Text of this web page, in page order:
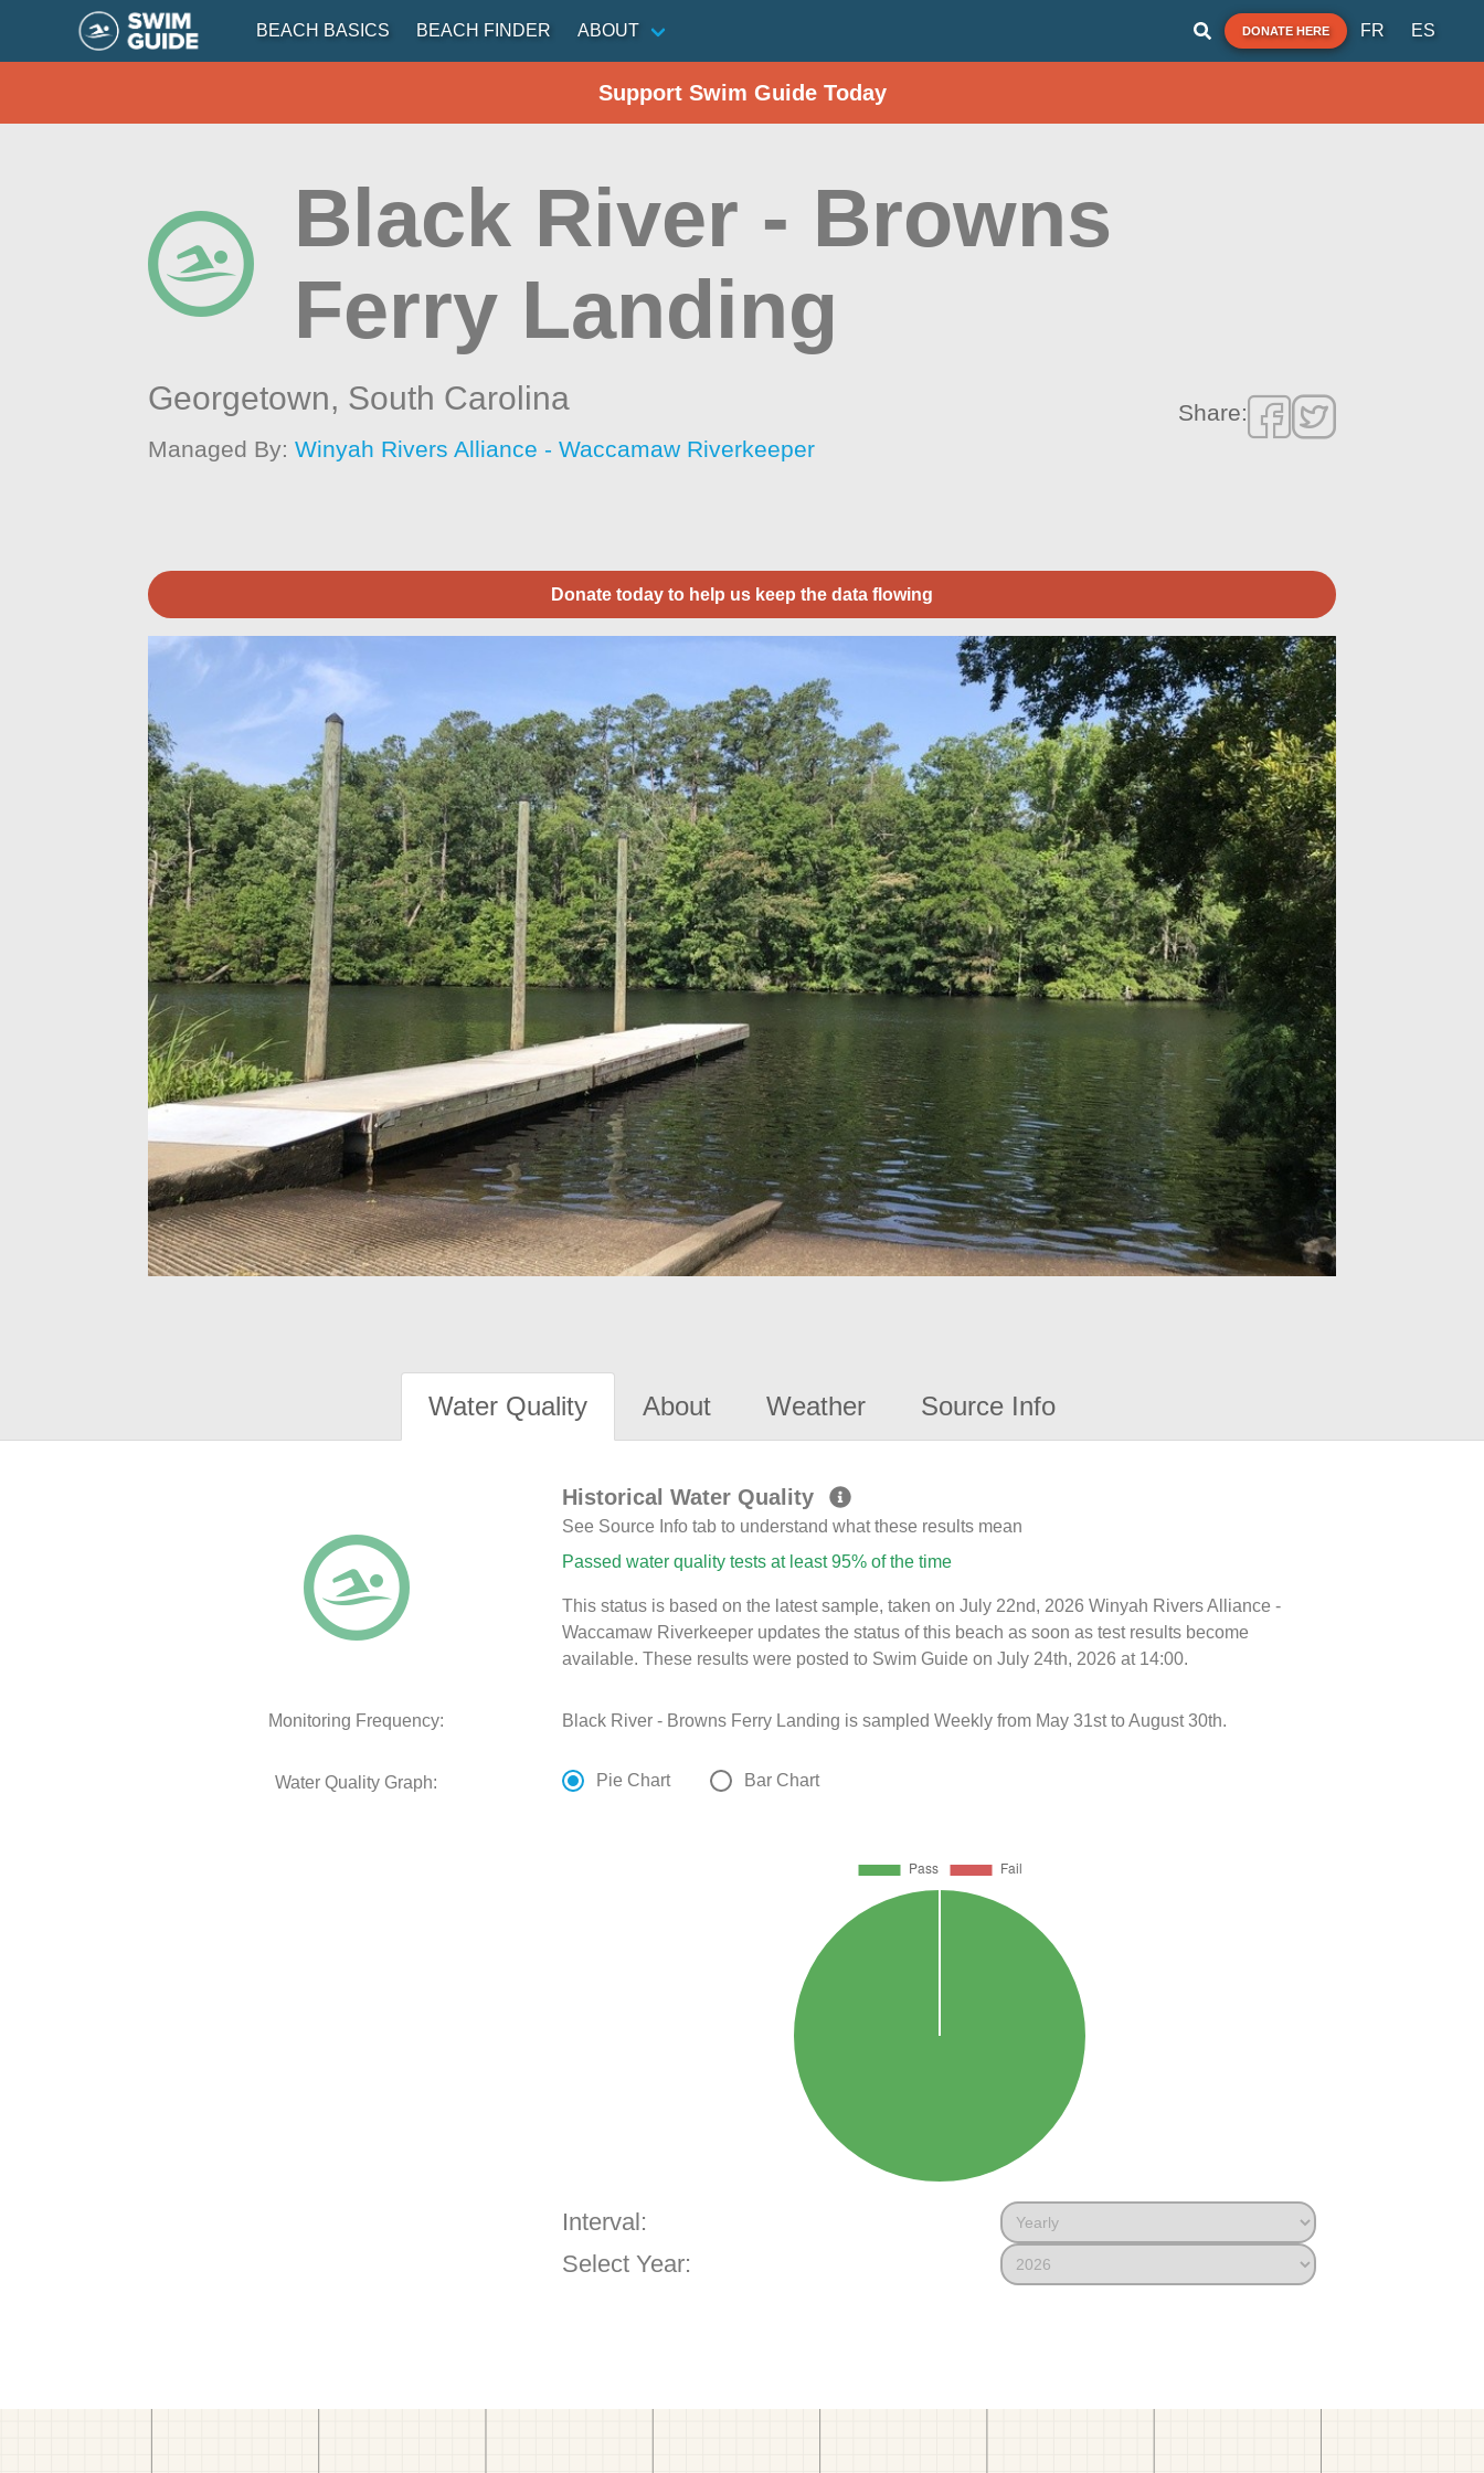
BEACH BASICS BEACH FINDER ABOUT DONATE HERE FR ES
Support Swim Guide Today
Black River - Browns
Ferry Landing
Georgetown, South Carolina
Managed By:Winyah Rivers Alliance - Waccamaw Riverkeeper
Share:
Donate today to help us keep the data flowing
Water Quality About Weather Source Info
Historical Water Quality
See Source Info tab to understand what these results mean
Passed water quality tests at least 95% of the time
This status is based on the latest sample, taken on July 22nd, 2026 Winyah Rivers Alliance -
Waccamaw Riverkeeper updates the status of this beach as soon as test results become
available. These results were posted to Swim Guide on July 24th, 2026 at 14:00.
Monitoring Frequency: Black River - Browns Ferry Landing is sampled Weekly from May 31st to August 30th.
Water Quality Graph: Pie Chart Bar Chart
Interval:
Select Year: